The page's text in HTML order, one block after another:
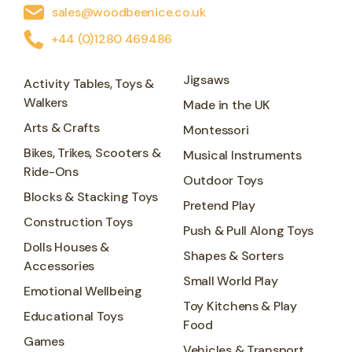
sales@woodbeenice.co.uk
+44 (0)1280 469486
Activity Tables, Toys &
Walkers
Arts & Crafts
Bikes, Trikes, Scooters &
Ride-Ons
Blocks & Stacking Toys
Construction Toys
Dolls Houses &
Accessories
Emotional Wellbeing
Educational Toys
Games
Jigsaws
Made in the UK
Montessori
Musical Instruments
Outdoor Toys
Pretend Play
Push & Pull Along Toys
Shapes & Sorters
Small World Play
Toy Kitchens & Play
Food